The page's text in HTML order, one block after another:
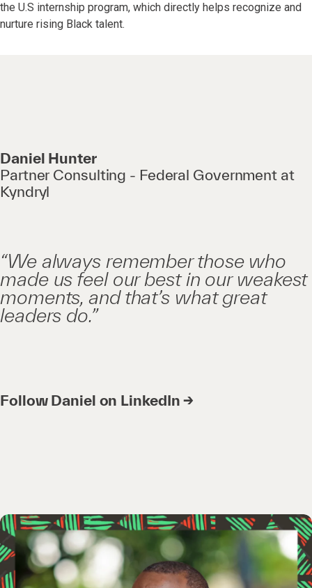
the U.S internship program, which directly helps recognize and
nurture rising Black talent.
Daniel Hunter
Partner Consulting - Federal Government at
Kyndryl
“We always remember those who
made us feel our best in our weakest
moments, and that’s what great
leaders do.”
Follow Daniel on LinkedIn →